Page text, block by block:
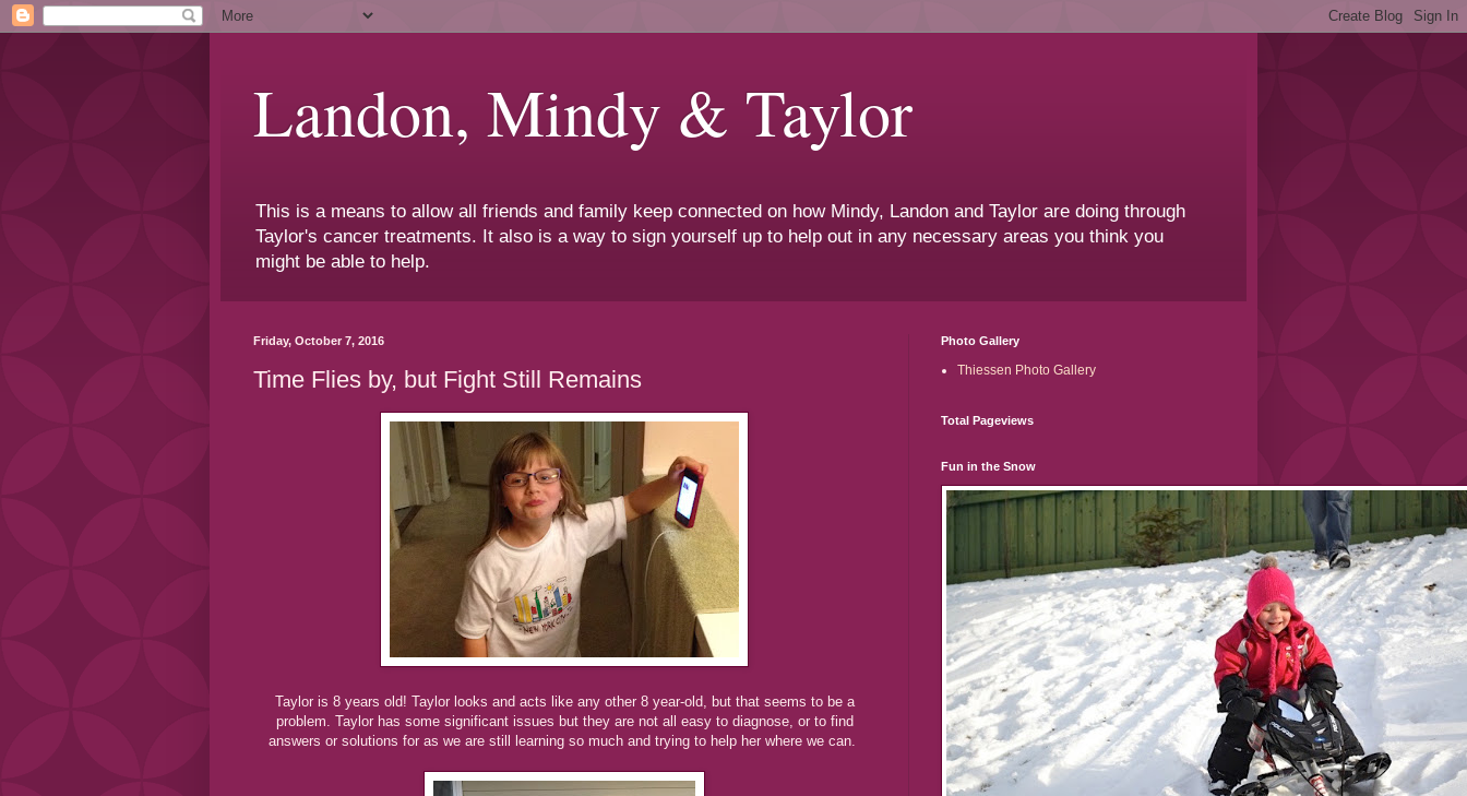
Landon, Mindy & Taylor
This is a means to allow all friends and family keep connected on how Mindy, Landon and Taylor are doing through
Taylor's cancer treatments. It also is a way to sign yourself up to help out in any necessary areas you think you
might be able to help.
Friday, October 7, 2016
Time Flies by, but Fight Still Remains
Taylor is 8 years old! Taylor looks and acts like any other 8 year-old, but that seems to be a
problem. Taylor has some significant issues but they are not all easy to diagnose, or to find
answers or solutions for as we are still learning so much and trying to help her where we can.
Photo Gallery
Thiessen Photo Gallery
Total Pageviews
Fun in the Snow